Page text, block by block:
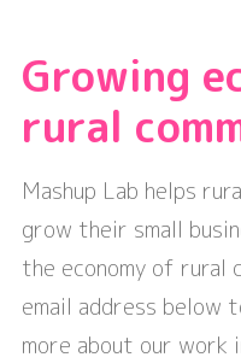
Growing
rural
Mashup Lab helps
grow their small
the economy of rural
email address below
more about our work